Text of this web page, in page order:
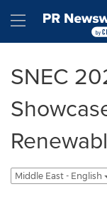
Hamburger
SNEC
Middle East - English